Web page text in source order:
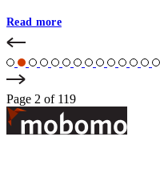
Read more
Page 2 of 119
Footer